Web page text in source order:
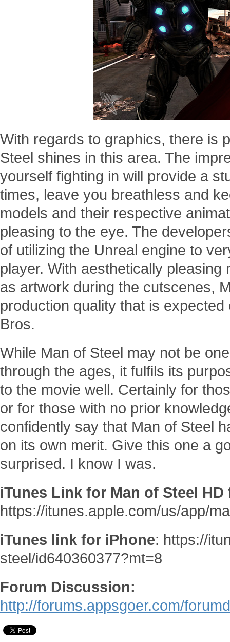
With regards to graphics, there is
Steel shines in this area. The
yourself fighting in will provide a
times, leave you breathless and
models and their respective
pleasing to the eye. The
of utilizing the Unreal engine to
player. With aesthetically
as artwork during the cutscenes,
production quality that is
Bros.
While Man of Steel may not be
through the ages, it fulfils its
to the movie well. Certainly for
or for those with no prior
confidently say that Man of Steel
on its own merit. Give this one a
surprised. I know I was.
iTunes Link for Man of Steel HD
https://itunes.apple.com/us/app/
iTunes link for iPhone: https://
steel/id640360377?mt=8
Forum Discussion:
http://forums.appsgoer.com/